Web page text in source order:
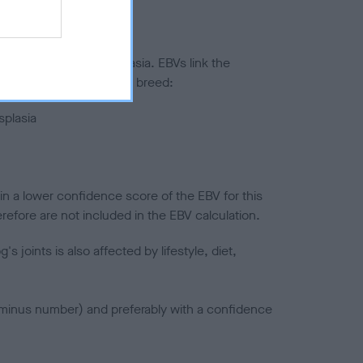
to hip/elbow dysplasia. EBVs link the
to the rest of the breed:
a lower confidence score of the EBV for this
are not included in the EBV calculation.
joints is also affected by lifestyle, diet,
number) and preferably with a confidence